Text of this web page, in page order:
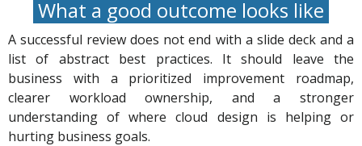
What a good outcome looks like
A successful review does not end with a slide deck and a
list of abstract best practices. It should leave the
business with a prioritized improvement roadmap,
clearer workload ownership, and a stronger
understanding of where cloud design is helping or
hurting business goals.